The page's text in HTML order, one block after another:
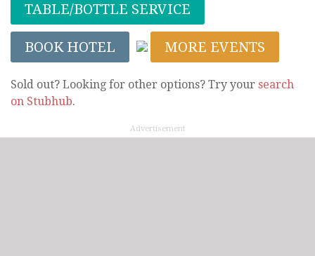
TABLE/BOTTLE SERVICE
BOOK HOTEL MORE EVENTS
Sold out? Looking for other options? Try your search
on Stubhub.
Advertisement